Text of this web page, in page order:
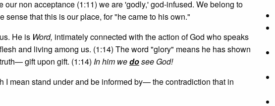
non acceptance (1:11) we are 'godly,' god-infused. We belong to
that this is our place, for "he came to his own."
He is Word, intimately connected with the action of God who speaks
and living among us. (1:14) The word "glory" means he has shown
gift upon gift. (1:14) In him wedosee God!
mean stand under and be informed by— the contradiction that in